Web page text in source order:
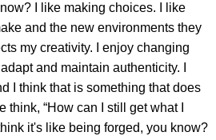
I like making choices. I like
and the new environments they
my creativity. I enjoy changing
and maintain authenticity. I
I think that is something that does
think, “How can I still get what I
it's like being forged, you know?